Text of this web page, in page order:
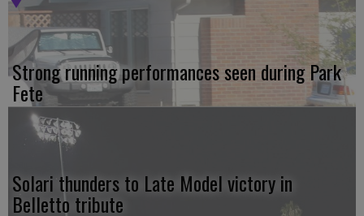
Strong running performances seen during Park
Fete
Solari thunders to Late Model victory in
Belletto tribute